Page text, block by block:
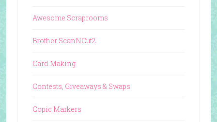
Awesome Scraprooms
Brother ScanNCut2
Card Making
Contests, Giveaways & Swaps
Copic Markers